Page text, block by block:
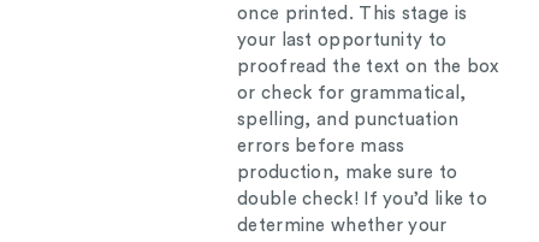
once printed. This stage is
your last opportunity to
proofread the text on the box
or check for grammatical,
spelling, and punctuation
errors before mass
production, make sure to
double check! If you’d like to
determine whether your